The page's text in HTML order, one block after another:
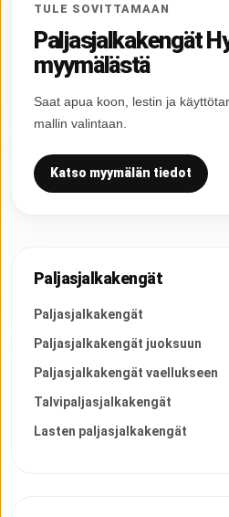
TULE SOVITTAMAAN
Paljasjalkakengät
myymälästä
Saat apua koon, lestin ja
mallin valintaan.
Katso myymälän tiedot
Paljasjalkakengät
Paljasjalkakengät
Paljasjalkakengät juoksuun
Paljasjalkakengät vaellukseen
Talvipaljasjalkakengät
Lasten paljasjalkakengät